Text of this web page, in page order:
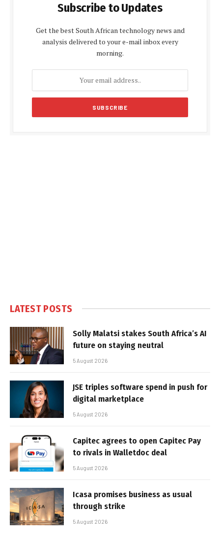
Subscribe to Updates
Get the best South African technology news and
analysis delivered to your e-mail inbox every
morning.
LATEST POSTS
Solly Malatsi stakes South Africa’s AI
future on staying neutral
5 August 2026
JSE triples software spend in push for
digital marketplace
5 August 2026
Capitec agrees to open Capitec Pay
to rivals in Walletdoc deal
5 August 2026
Icasa promises business as usual
through strike
5 August 2026